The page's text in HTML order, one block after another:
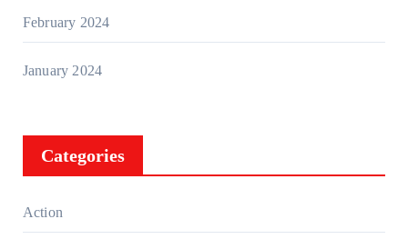
February 2024
January 2024
Categories
Action